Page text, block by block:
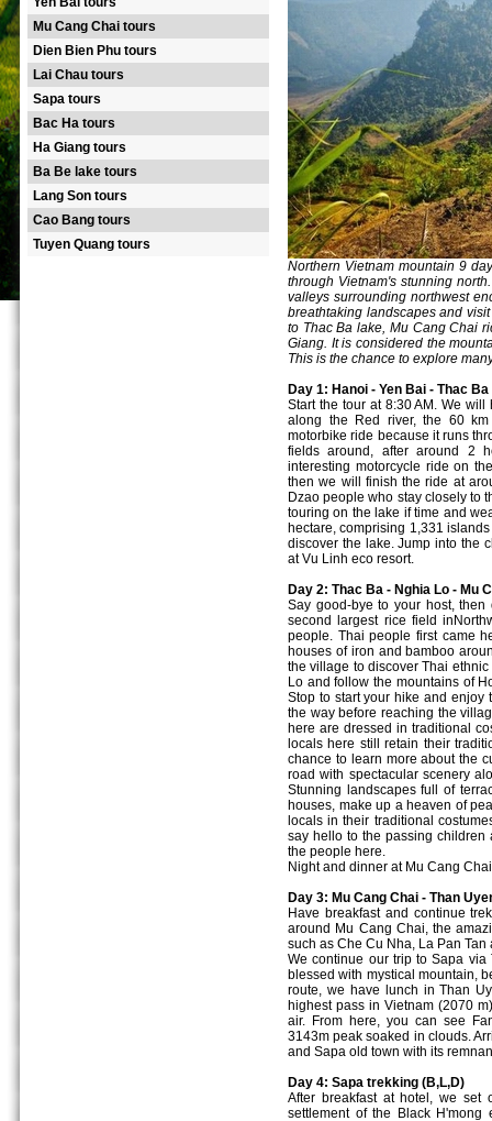
Mu Cang Chai tours
Dien Bien Phu tours
Lai Chau tours
Sapa tours
Bac Ha tours
Ha Giang tours
Ba Be lake tours
Lang Son tours
Cao Bang tours
Tuyen Quang tours
Northern Vietnam mountain 9
through Vietnam's stunning
valleys surrounding northwest
breathtaking landscapes and
to Thac Ba lake, Mu Cang Chai
Giang. It is considered the
This is the chance to explore
Day 1: Hanoi - Yen Bai - Thac
Start the tour at 8:30 AM. We
along the Red river, the 60
motorbike ride because it runs
fields around, after around 2
interesting motorcycle ride on
then we will finish the ride at
Dzao people who stay closely to
touring on the lake if time and
hectare, comprising 1,331
discover the lake. Jump into the
at Vu Linh eco resort.
Day 2: Thac Ba - Nghia Lo - Mu
Say good-bye to your host,
second largest rice field
people. Thai people first came
houses of iron and bamboo
the village to discover Thai
Lo and follow the mountains of
Stop to start your hike and enjoy
the way before reaching the
here are dressed in traditional
locals here still retain their
chance to learn more about the
road with spectacular scenery
Stunning landscapes full of
houses, make up a heaven of
locals in their traditional
say hello to the passing
the people here.
Night and dinner at Mu Cang
Day 3: Mu Cang Chai - Than
Have breakfast and continue
around Mu Cang Chai, the
such as Che Cu Nha, La Pan Tan
We continue our trip to Sapa
blessed with mystical mountain,
route, we have lunch in Than
highest pass in Vietnam (2070
air. From here, you can see
3143m peak soaked in clouds.
and Sapa old town with its
Day 4: Sapa trekking (B,L,D)
After breakfast at hotel, we
settlement of the Black